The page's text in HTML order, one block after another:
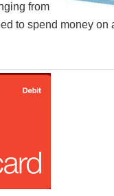
from
to spend money